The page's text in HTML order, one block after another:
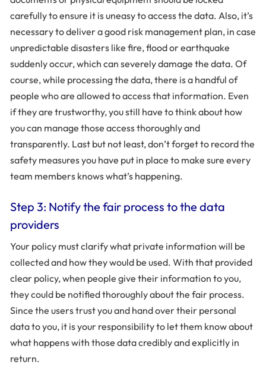
carefully to ensure it is uneasy to access the data. Also, it’s
necessary to deliver a good risk management plan, in case
unpredictable disasters like fire, flood or earthquake
suddenly occur, which can severely damage the data. Of
course, while processing the data, there is a handful of
people who are allowed to access that information. Even
if they are trustworthy, you still have to think about how
you can manage those access thoroughly and
transparently. Last but not least, don’t forget to record the
safety measures you have put in place to make sure every
team members knows what’s happening.
Step 3: Notify the fair process to the data
providers
Your policy must clarify what private information will be
collected and how they would be used. With that provided
clear policy, when people give their information to you,
they could be notified thoroughly about the fair process.
Since the users trust you and hand over their personal
data to you, it is your responsibility to let them know about
what happens with those data credibly and explicitly in
return.